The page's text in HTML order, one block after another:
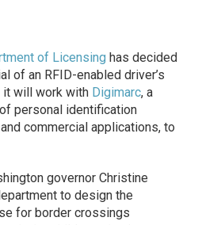
of Licensing has decided
of an RFID-enabled driver’s
it will work with Digimarc, a
personal identification
commercial applications, to
governor Christine
to design the
for border crossings